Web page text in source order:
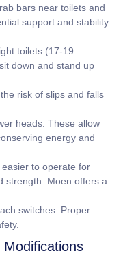
bars near toilets and
support and stability
toilets (17-19
down and stand up
risk of slips and falls
heads: These allow
energy and
to operate for
strength. Moen offers a
switches: Proper